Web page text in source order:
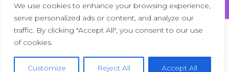
We use cookies to enhance your browsing experience,
serve personalized ads or content, and analyze our
traffic. By clicking "Accept All", you consent to our use
of cookies.
Customize Reject All Accept All
Copyright © 2026 Comfortglobalhealth.com | Powered by
22734 Dolimen Street
Nelpak, MT 59718